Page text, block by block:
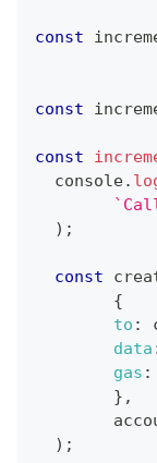
const
const
const
console.
`
) ;
const
{
to :
data
gas :
} ,
) ;